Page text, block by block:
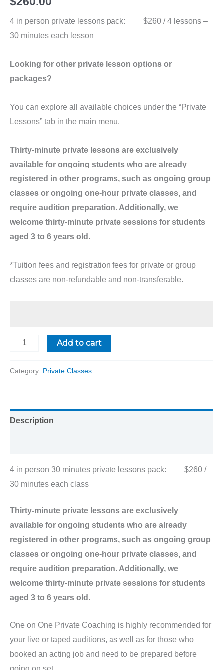
4 in person private lessons pack: $260 / 4 lessons –
30 minutes each lesson
Looking for other private lesson options or
packages?
You can explore all available choices under the “Private
Lessons” tab in the main menu.
Thirty-minute private lessons are exclusively
available for ongoing students who are already
registered in other programs, such as ongoing group
classes or ongoing one-hour private classes, and
require audition preparation. Additionally, we
welcome thirty-minute private sessions for students
aged 3 to 6 years old.
*Tuition fees and registration fees for private or group
classes are non-refundable and non-transferable.
Add to cart
Category: Private Classes
Description
4 in person 30 minutes private lessons pack: $260 /
30 minutes each class
Thirty-minute private lessons are exclusively
available for ongoing students who are already
registered in other programs, such as ongoing group
classes or ongoing one-hour private classes, and
require audition preparation. Additionally, we
welcome thirty-minute private sessions for students
aged 3 to 6 years old.
One on One Private Coaching is highly recommended for
your live or taped auditions, as well as for those who
booked an acting job and need to be prepared before
going on set.